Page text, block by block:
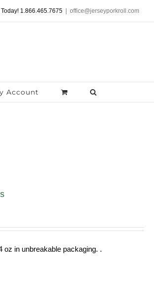
1.866.465.7675 office@jerseyporkroll.com
Account
oz in unbreakable packaging. .